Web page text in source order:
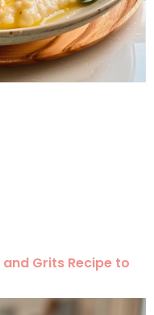
Grits Recipe to